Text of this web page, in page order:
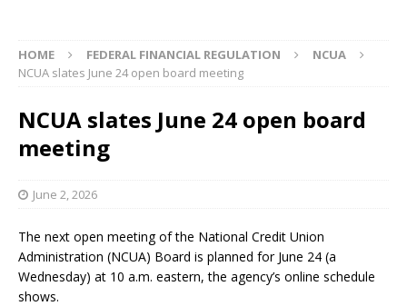
HOME FEDERAL FINANCIAL REGULATION
NCUA
NCUA slates June 24 open board meeting
NCUA slates June 24 open board
meeting
June 2, 2026
The next open meeting of the National Credit Union
Administration (NCUA) Board is planned for June 24 (a
Wednesday) at 10 a.m. eastern, the agency’s online schedule
shows.